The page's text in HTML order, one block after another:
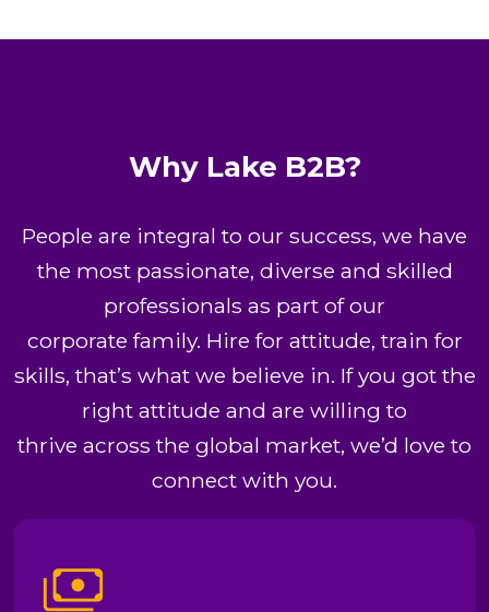
Why Lake B2B?
People are integral to our success, we have
the most passionate, diverse and skilled
professionals as part of our
corporate family. Hire for attitude, train for
skills, that’s what we believe in. If you got the
right attitude and are willing to
thrive across the global market, we’d love to
connect with you.